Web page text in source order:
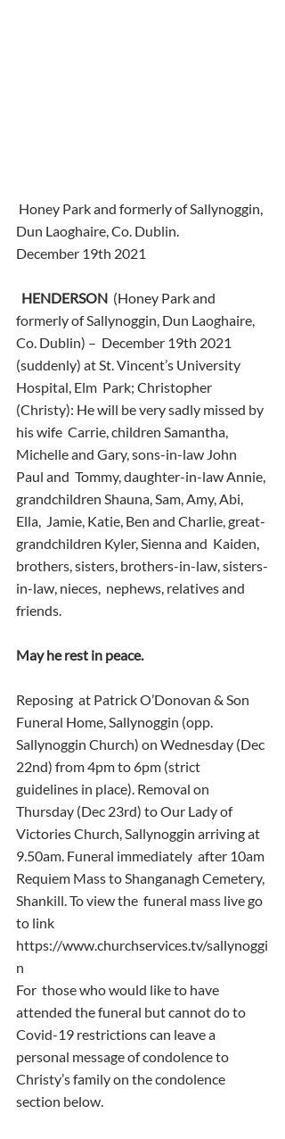
Dun Laoghaire, Co. Dublin.
December 19th 2021
HENDERSON
  (Honey Park and
formerly of Sallynoggin, Dun Laoghaire,
Co. Dublin) –  December 19th 2021
(suddenly) at St. Vincent’s University
Hospital, Elm  Park; Christopher
(Christy): He will be very sadly missed by
his wife  Carrie, children Samantha,
Michelle and Gary, sons-in-law John
Paul and  Tommy, daughter-in-law Annie,
grandchildren Shauna, Sam, Amy, Abi,
Ella,  Jamie, Katie, Ben and Charlie, great-
grandchildren Kyler, Sienna and  Kaiden,
brothers, sisters, brothers-in-law, sisters-
in-law, nieces,  nephews, relatives and
friends.
May he rest in peace.
Reposing  at Patrick O’Donovan & Son
Funeral Home, Sallynoggin (opp.
Sallynoggin Church) on Wednesday (Dec
22nd) from 4pm to 6pm (strict
guidelines in place). Removal on
Thursday (Dec 23rd) to Our Lady of
Victories Church, Sallynoggin arriving at
9.50am. Funeral immediately  after 10am
Requiem Mass to Shanganagh Cemetery,
Shankill. To view the  funeral mass live go
to link
https://www.churchservices.tv/sallynoggi
n
For  those who would like to have
attended the funeral but cannot do to
Covid-19 restrictions can leave a
personal message of condolence to
Christy’s family on the condolence
section below.